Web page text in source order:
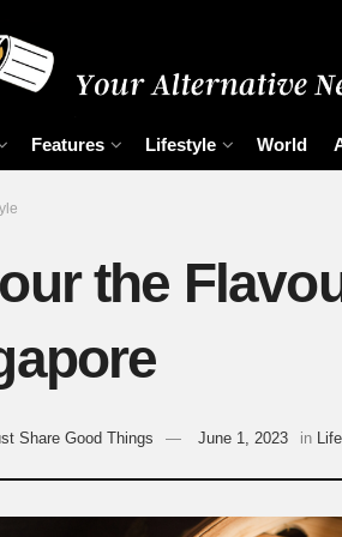
Features Lifestyle World
the
Share Good Things June 1, 2023 in